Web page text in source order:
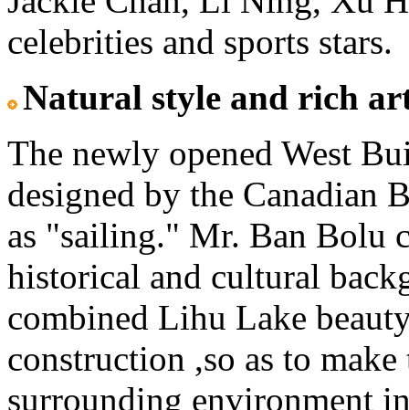
celebrities and sports stars.
Natural style and rich
The newly opened West
designed by the Canadian
as "sailing." Mr. Ban Bolu
historical and cultural
combined Lihu Lake
construction ,so as to
surrounding environment